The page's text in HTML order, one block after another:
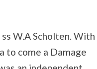
W.A Scholten. With
to come a Damage